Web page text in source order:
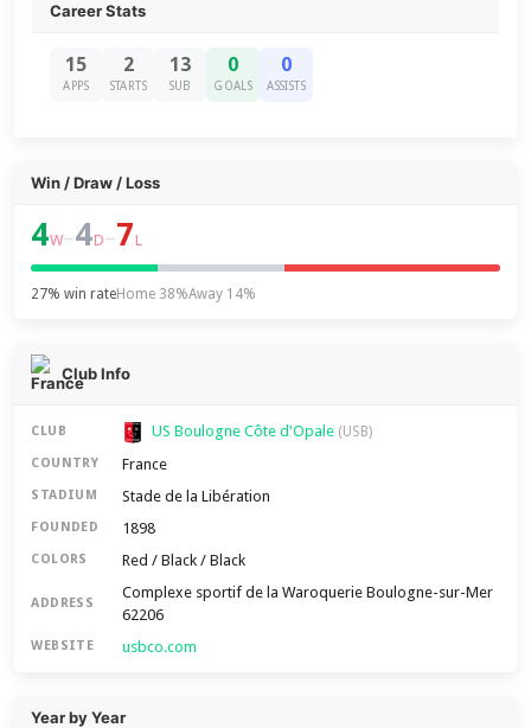
Career Stats
15
APPS
2
STARTS
13
SUB
0
GOALS
0
ASSISTS
Win / Draw / Loss
4W–4D–7 L
27% win rateHome 38%Away 14%
Club Info
CLUB US Boulogne Côte d'Opale (USB)
COUNTRY France
STADIUM Stade de la Libération
FOUNDED 1898
COLORS Red / Black / Black
ADDRESS
Complexe sportif de la Waroquerie Boulogne-sur-Mer
62206
WEBSITE usbco.com
Year by Year